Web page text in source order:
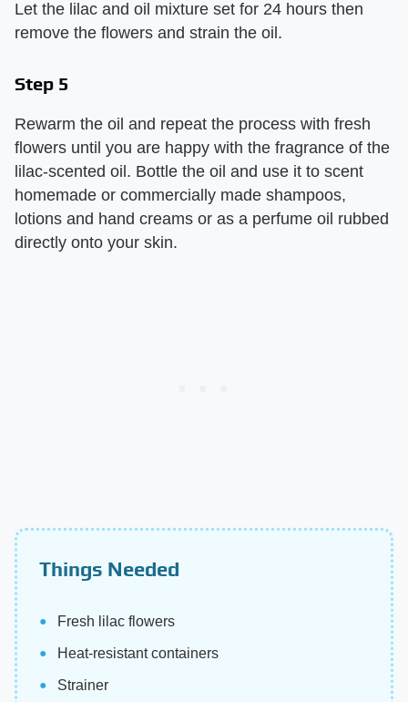
Let the lilac and oil mixture set for 24 hours then
remove the flowers and strain the oil.
Step 5
Rewarm the oil and repeat the process with fresh
flowers until you are happy with the fragrance of the
lilac-scented oil. Bottle the oil and use it to scent
homemade or commercially made shampoos,
lotions and hand creams or as a perfume oil rubbed
directly onto your skin.
Things Needed
Fresh lilac flowers
Heat-resistant containers
Strainer